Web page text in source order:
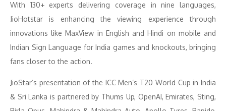
With 130+ experts delivering coverage in nine languages,
JioHotstar is enhancing the viewing experience through
innovations like MaxView in English and Hindi on mobile and
Indian Sign Language for India games and knockouts, bringing
fans closer to the action.
JioStar’s presentation of the ICC Men’s T20 World Cup in India
& Sri Lanka is partnered by Thums Up, OpenAI, Emirates, Sting,